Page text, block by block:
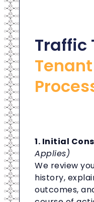
Traffic
1. Initial
Applies)
We review
history,
outcomes,